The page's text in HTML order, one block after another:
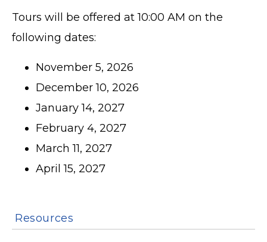
Tours will be offered at 10:00 AM on the
following dates:
November 5, 2026
December 10, 2026
January 14, 2027
February 4, 2027
March 11, 2027
April 15, 2027
Resources